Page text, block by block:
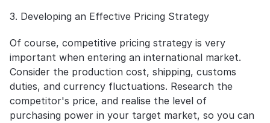
3. Developing an Effective Pricing Strategy
Of course, competitive pricing strategy is very
important when entering an international market.
Consider the production cost, shipping, customs
duties, and currency fluctuations. Research the
competitor's price, and realise the level of
purchasing power in your target market, so you can